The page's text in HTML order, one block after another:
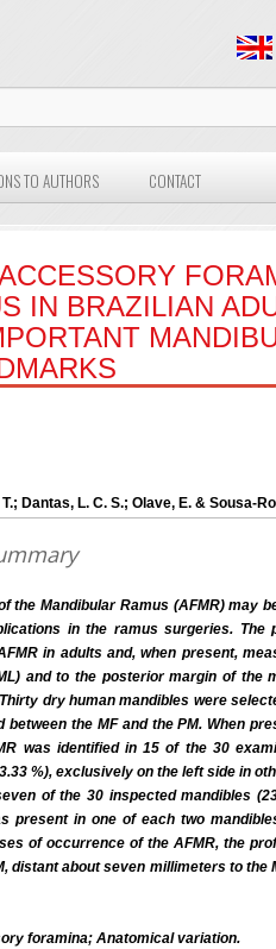
TO AUTHORS CONTACT
IN BRAZILIAN
Dantas, L. C. S.; Olave, E. & Sousa-
the Mandibular Ramus (AFMR) may
in the ramus surgeries. The
in adults and, when present,
and to the posterior margin of the
dry human mandibles were
the MF and the PM. When
was identified in 15 of the 30
%), exclusively on the left side in
of the 30 inspected mandibles
present in one of each two
of occurrence of the AFMR, the
distant about seven millimeters to the
foramina; Anatomical variation.